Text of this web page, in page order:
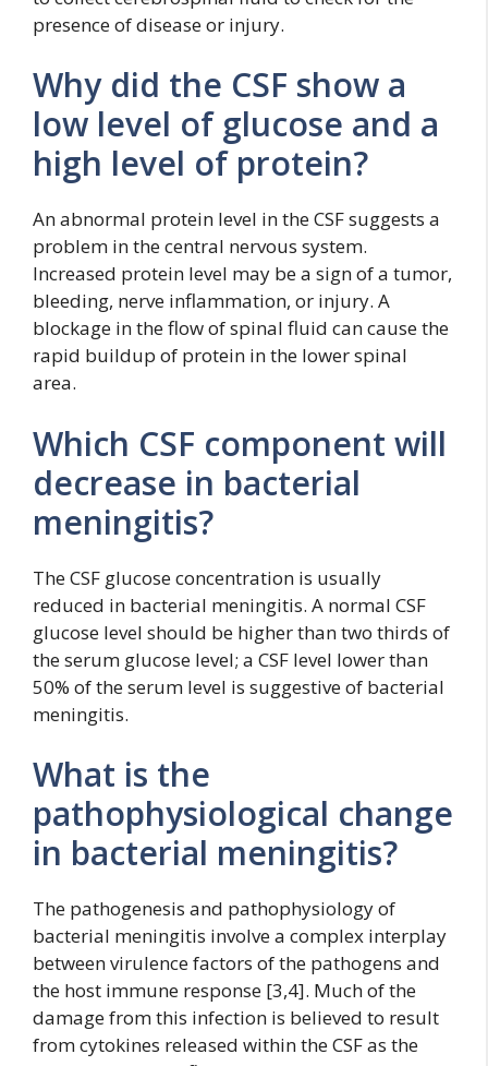
presence of disease or injury.
Why did the CSF show a
low level of glucose and a
high level of protein?
An abnormal protein level in the CSF suggests a
problem in the central nervous system.
Increased protein level may be a sign of a tumor,
bleeding, nerve inflammation, or injury. A
blockage in the flow of spinal fluid can cause the
rapid buildup of protein in the lower spinal
area.
Which CSF component will
decrease in bacterial
meningitis?
The CSF glucose concentration is usually
reduced in bacterial meningitis. A normal CSF
glucose level should be higher than two thirds of
the serum glucose level; a CSF level lower than
50% of the serum level is suggestive of bacterial
meningitis.
What is the
pathophysiological change
in bacterial meningitis?
The pathogenesis and pathophysiology of
bacterial meningitis involve a complex interplay
between virulence factors of the pathogens and
the host immune response [3,4]. Much of the
damage from this infection is believed to result
from cytokines released within the CSF as the